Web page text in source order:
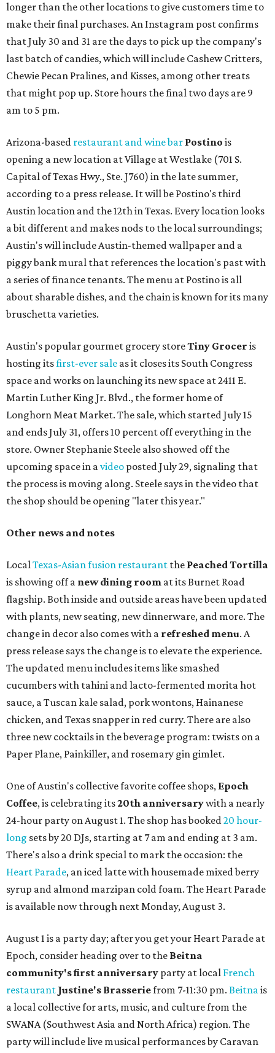
longer than the other locations to give customers time to
make their final purchases. An Instagram post confirms
that July 30 and 31 are the days to pick up the company's
last batch of candies, which will include Cashew Critters,
Chewie Pecan Pralines, and Kisses, among other treats
that might pop up. Store hours the final two days are 9
am to 5 pm.
Arizona-based restaurant and wine bar Postino is
opening a new location at Village at Westlake (701 S.
Capital of Texas Hwy., Ste. J760) in the late summer,
according to a press release. It will be Postino's third
Austin location and the 12th in Texas. Every location looks
a bit different and makes nods to the local surroundings;
Austin's will include Austin-themed wallpaper and a
piggy bank mural that references the location's past with
a series of finance tenants. The menu at Postino is all
about sharable dishes, and the chain is known for its many
bruschetta varieties.
Austin's popular gourmet grocery storeTiny Grocer is
hosting itsfirst-ever sale as it closes its South Congress
space and works on launching its new space at 2411 E.
Martin Luther King Jr. Blvd., the former home of
Longhorn Meat Market. The sale, which started July 15
and ends July 31, offers 10 percent off everything in the
store. Owner Stephanie Steele also showed off the
upcoming space in avideo posted July 29, signaling that
the process is moving along. Steele says in the video that
the shop should be opening "later this year."
Other news and notes
LocalTexas-Asian fusion restaurant the PeachedTortilla
is showing off a new dining room at its Burnet Road
flagship. Both inside and outside areas have been updated
with plants, new seating, new dinnerware, and more. The
change in decor also comes with a refreshed menu. A
press release says the change is to elevate the experience.
The updated menu includes items like smashed
cucumbers with tahini and lacto-fermented morita hot
sauce, a Tuscan kale salad, pork wontons, Hainanese
chicken, and Texas snapper in red curry. There are also
three new cocktails in the beverage program: twists on a
Paper Plane, Painkiller, and rosemary gin gimlet.
One of Austin's collective favorite coffee shops, Epoch
Coffee, is celebrating its20th anniversarywith a nearly
24-hour party on August 1. The shop has booked20 hour-
long sets by 20 DJs, starting at 7 am and ending at 3 am.
There's also a drink special to mark the occasion: the
Heart Parade, an iced latte with housemade mixed berry
syrup and almond marzipan cold foam. The Heart Parade
is available now through next Monday, August 3.
August 1 is a party day; after you get your Heart Parade at
Epoch, consider heading over to the Beitna
community's first anniversary party at local French
restaurant Justine's Brasseriefrom 7-11:30 pm. Beitnais
a local collective for arts, music, and culture from the
SWANA (Southwest Asia and North Africa) region. The
party will include live musical performances by Caravan